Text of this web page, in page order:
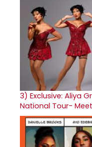
3) Exclusive: Aliya
National Tour-